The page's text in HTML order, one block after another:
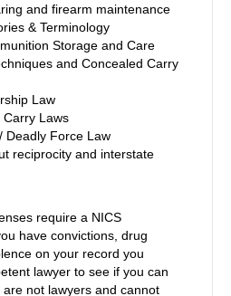
and firearm maintenance
& Terminology
Storage and Care
and Concealed Carry
Law
Carry Laws
Deadly Force Law
reciprocity and interstate
require a NICS
have convictions, drug
on your record you
lawyer to see if you can
not lawyers and cannot